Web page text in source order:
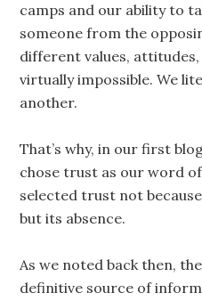
camps and our ability to
someone from the
different values, attitudes,
virtually impossible. We
another.
That’s why, in our first
chose trust as our word
selected trust not
but its absence.
As we noted back then,
definitive source of